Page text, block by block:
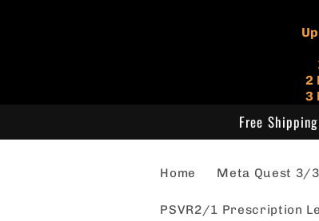
​2
3
Free
Home Meta Quest 3/
PSVR2/1 Prescription